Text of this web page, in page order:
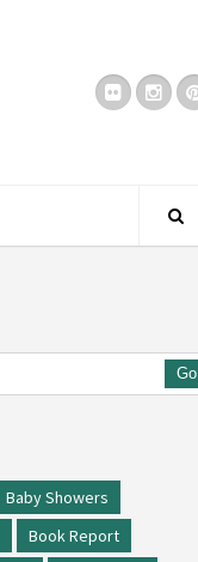
Go
Baby Showers
Book Report